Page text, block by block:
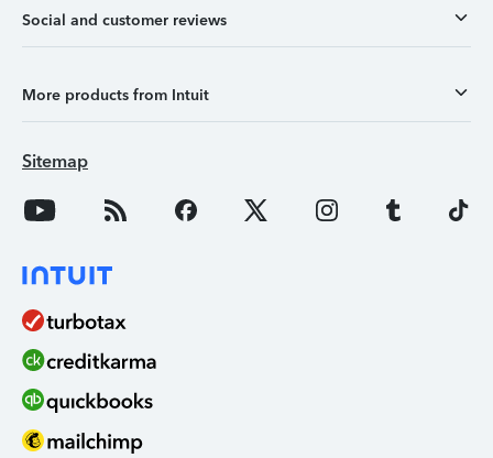
Social and customer reviews
More products from Intuit
Sitemap